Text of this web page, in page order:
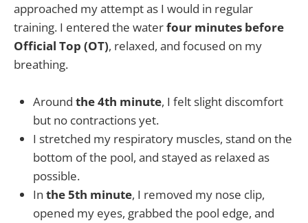
approached my attempt as I would in regular
training. I entered the waterfour minutes before
Official Top (OT), relaxed, and focused on my
breathing.
Around the 4th minute, I felt slight discomfort
but no contractions yet.
I stretched my respiratory muscles, stand on the
bottom of the pool, and stayed as relaxed as
possible.
In the 5th minute, I removed my nose clip,
opened my eyes, grabbed the pool edge, and